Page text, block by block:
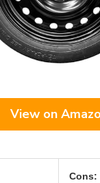
View on
Cons: